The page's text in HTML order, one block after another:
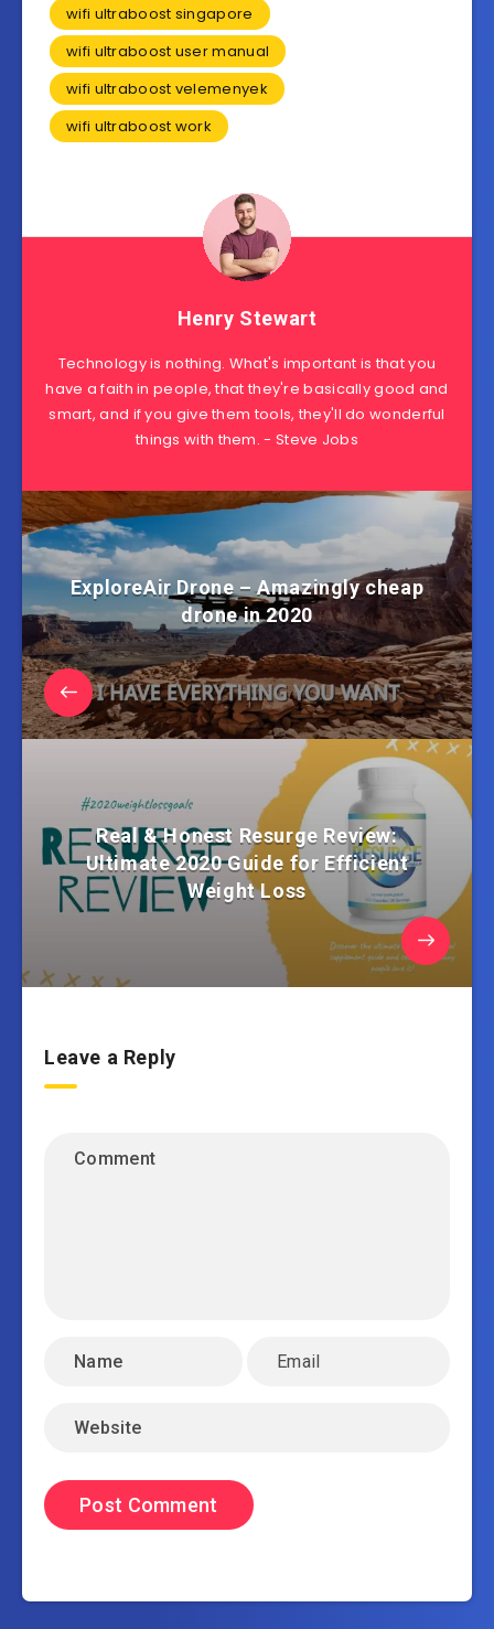
wifi ultraboost singapore
wifi ultraboost user manual
wifi ultraboost velemenyek
wifi ultraboost work
Henry Stewart
Technology is nothing. What's important is that you
have a faith in people, that they're basically good and
smart, and if you give them tools, they'll do wonderful
things with them. - Steve Jobs
ExploreAir Drone – Amazingly cheap
drone in 2020
Real & Honest Resurge Review:
Ultimate 2020 Guide for Efficient
Weight Loss
Leave a Reply